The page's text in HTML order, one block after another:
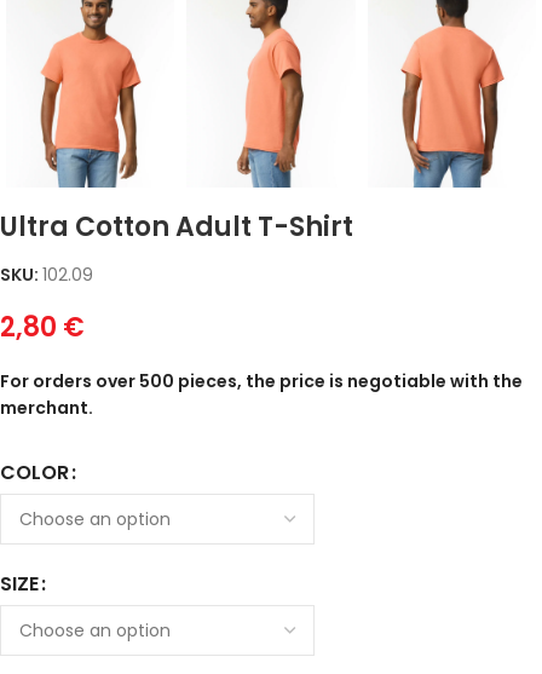
Ultra Cotton Adult T-Shirt
SKU: 102.09
2,80 €
For orders over 500 pieces, the price is negotiable with the
merchant.
COLOR
SIZE